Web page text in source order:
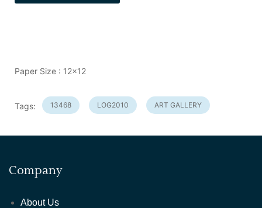
Paper Size : 12x12
Tags: 13468 LOG2010 ART GALLERY
Company
About Us